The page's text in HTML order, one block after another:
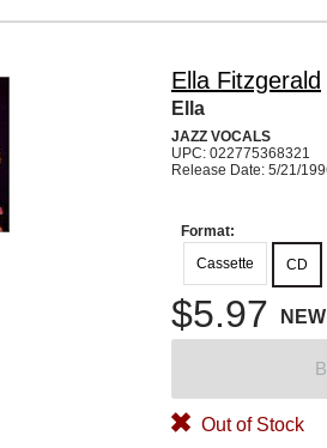
Ella Fitzgerald
Ella
JAZZ VOCALS
UPC: 022775368321
Release Date: 5/21/
Format:
Cassette
CD
$5.97 NEW
Out of Stock